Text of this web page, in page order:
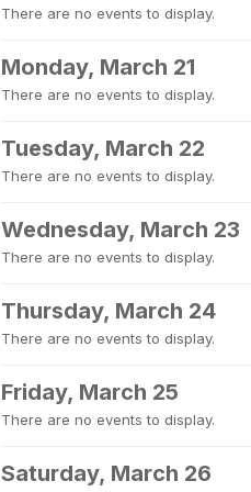
There are no events to display.
Monday, March 21
There are no events to display.
Tuesday, March 22
There are no events to display.
Wednesday, March 23
There are no events to display.
Thursday, March 24
There are no events to display.
Friday, March 25
There are no events to display.
Saturday, March 26